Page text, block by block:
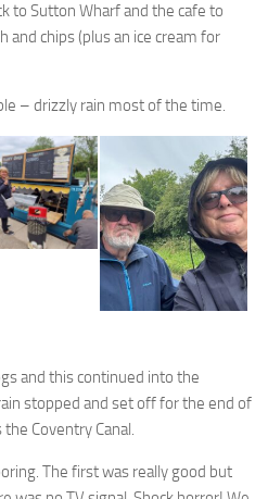
to Sutton Wharf and the cafe to
chips (plus an ice cream for
– drizzly rain most of the time.
and this continued into the
stopped and set off for the end of
Coventry Canal.
The first was really good but